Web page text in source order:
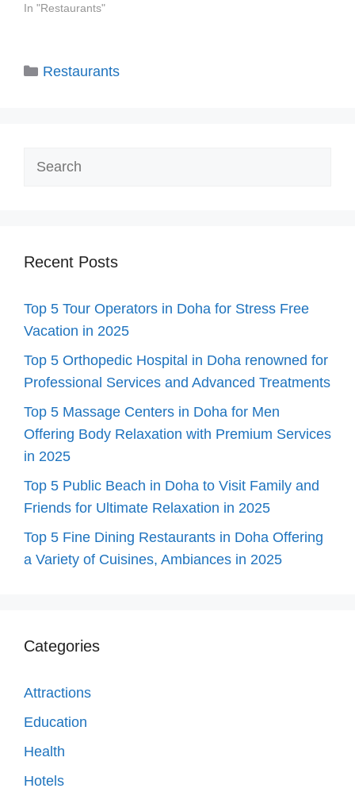
In "Restaurants"
Categories
Restaurants
Search
Recent Posts
Top 5 Tour Operators in Doha for Stress Free
Vacation in 2025
Top 5 Orthopedic Hospital in Doha renowned for
Professional Services and Advanced Treatments
Top 5 Massage Centers in Doha for Men
Offering Body Relaxation with Premium Services
in 2025
Top 5 Public Beach in Doha to Visit Family and
Friends for Ultimate Relaxation in 2025
Top 5 Fine Dining Restaurants in Doha Offering
a Variety of Cuisines, Ambiances in 2025
Categories
Attractions
Education
Health
Hotels